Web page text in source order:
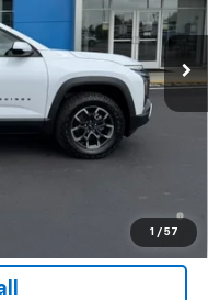
1 / 57
Ext.
$41,360
+$350
Deferral for Well-
Financial (Average
Buyers)